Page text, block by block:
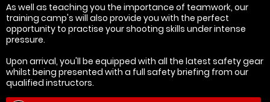
As well as teaching you the importance of teamwork, our
training camp's will also provide you with the perfect
opportunity to practise your shooting skills under intense
pressure.
Upon arrival, you'll be equipped with all the latest safety gear
whilst being presented with a full safety briefing from our
qualified instructors.